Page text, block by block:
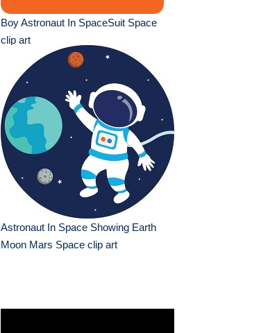
Boy Astronaut In SpaceSuit Space
clip art
Astronaut In Space Showing Earth
Moon Mars Space clip art